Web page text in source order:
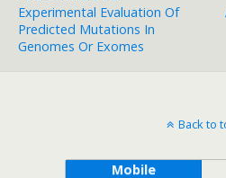
Experimental Evaluation Of
Predicted Mutations In
Genomes Or Exomes
Back to
Mobile